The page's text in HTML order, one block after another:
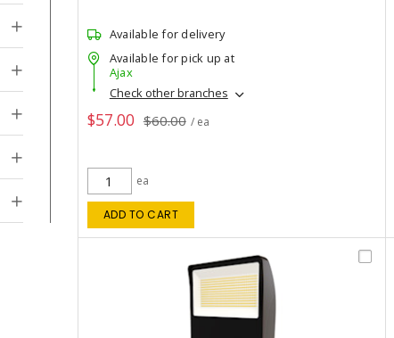
Available for delivery
Available for pick up at
Ajax
Check other branches
$57.00 $60.00 / ea
ea
ADD TO CART